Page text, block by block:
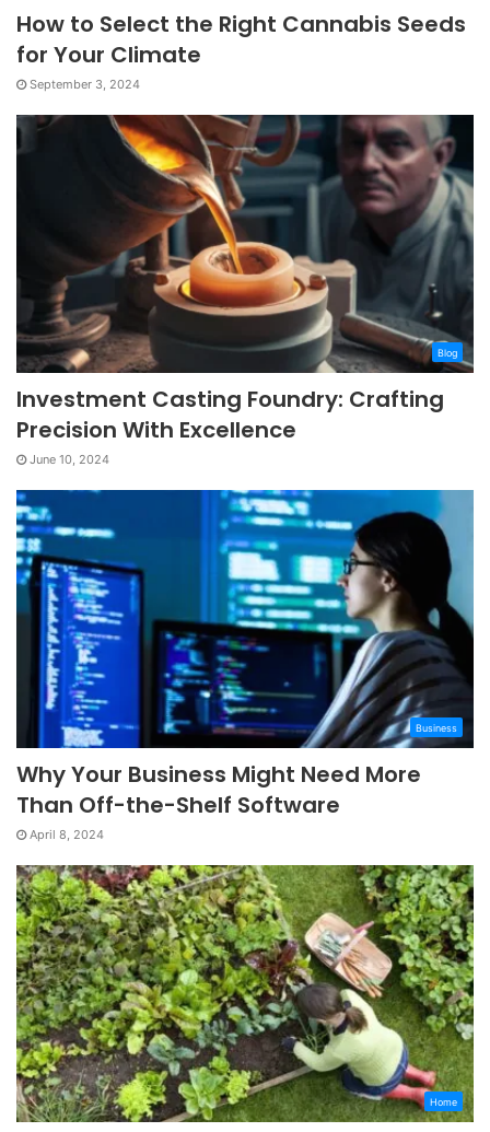
How to Select the Right Cannabis Seeds
for Your Climate
September 3, 2024
Blog
Investment Casting Foundry: Crafting
Precision With Excellence
June 10, 2024
Business
Why Your Business Might Need More
Than Off-the-Shelf Software
April 8, 2024
Home